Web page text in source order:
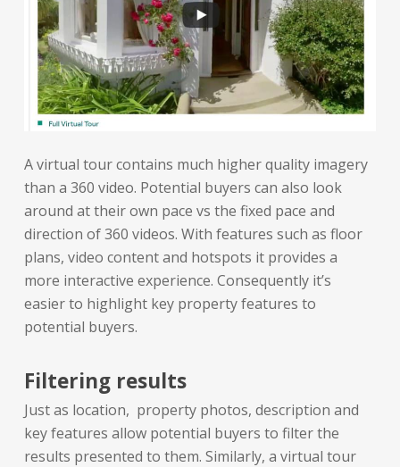
A virtual tour contains much higher quality imagery
than a 360 video. Potential buyers can also look
around at their own pace vs the fixed pace and
direction of 360 videos. With features such as floor
plans, video content and hotspots it provides a
more interactive experience. Consequently it’s
easier to highlight key property features to
potential buyers.
Filtering results
Just as location, property photos, description and
key features allow potential buyers to filter the
results presented to them. Similarly, a virtual tour